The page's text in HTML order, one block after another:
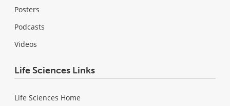
Posters
Podcasts
Videos
Life Sciences Links
Life Sciences Home